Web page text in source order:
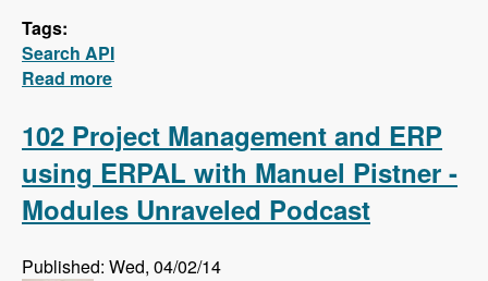
Tags:
Search API
Read more
Installing and Configuring Apache Solr and
Creating a Search Page
102 Project Management and ERP
using ERPAL with Manuel Pistner -
Modules Unraveled Podcast
Published: Wed, 04/02/14